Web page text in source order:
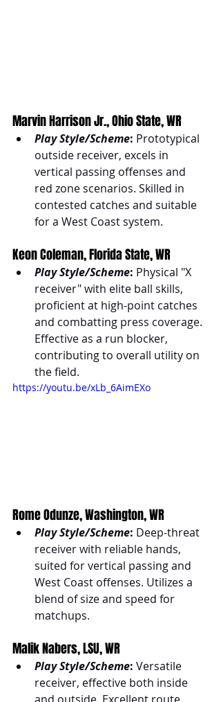
Marvin Harrison Jr., Ohio State, WR
Play Style/Scheme: Prototypical
outside receiver, excels in
vertical passing offenses and
red zone scenarios. Skilled in
contested catches and suitable
for a West Coast system.
Keon Coleman, Florida State, WR
Play Style/Scheme: Physical "X
receiver" with elite ball skills,
proficient at high-point catches
and combatting press coverage.
Effective as a run blocker,
contributing to overall utility on
the field.
https://youtu.be/xLb_6AimEXo
Rome Odunze, Washington, WR
Play Style/Scheme: Deep-threat
receiver with reliable hands,
suited for vertical passing and
West Coast offenses. Utilizes a
blend of size and speed for
matchups.
Malik Nabers, LSU, WR
Play Style/Scheme: Versatile
receiver, effective both inside